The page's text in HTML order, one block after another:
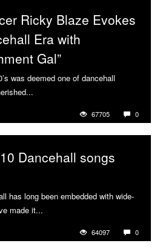
Ricky Blaze Evokes
Era with
Gal”
was deemed one of dancehall
67705 0
Dancehall songs
has long been embedded with wide-
made it...
64097 0